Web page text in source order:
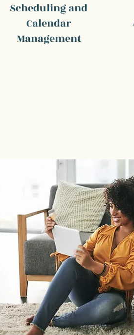
Scheduling and
Calendar
Management